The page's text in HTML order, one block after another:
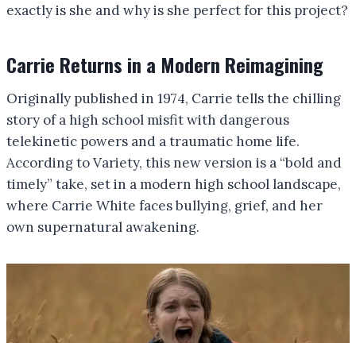
exactly is she and why is she perfect for this project?
Carrie Returns in a Modern Reimagining
Originally published in 1974, Carrie tells the chilling
story of a high school misfit with dangerous
telekinetic powers and a traumatic home life.
According to Variety, this new version is a “bold and
timely” take, set in a modern high school landscape,
where Carrie White faces bullying, grief, and her
own supernatural awakening.